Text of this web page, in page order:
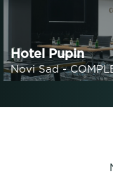
Hotel Pupin
Novi Sad -